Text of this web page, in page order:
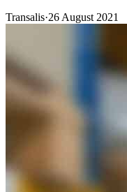
Transalis·26 August 2021